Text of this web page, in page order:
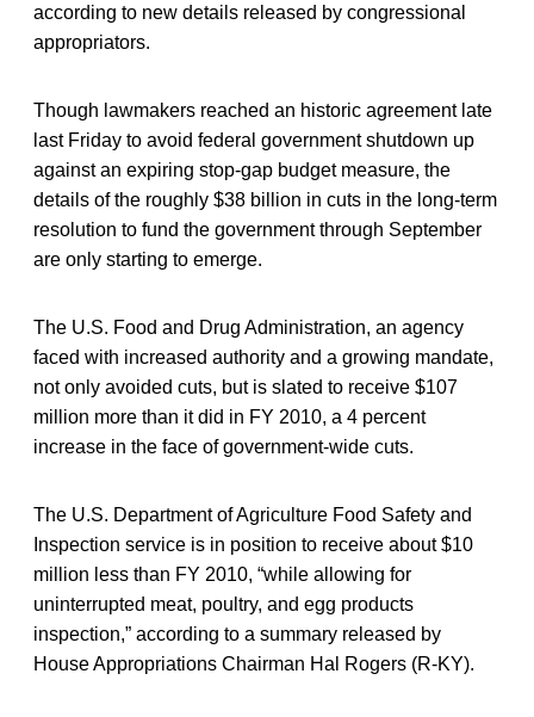
according to new details released by congressional
appropriators.
Though lawmakers reached an historic agreement late
last Friday to avoid federal government shutdown up
against an expiring stop-gap budget measure, the
details of the roughly $38 billion in cuts in the long-term
resolution to fund the government through September
are only starting to emerge.
The U.S. Food and Drug Administration, an agency
faced with increased authority and a growing mandate,
not only avoided cuts, but is slated to receive $107
million more than it did in FY 2010, a 4 percent
increase in the face of government-wide cuts.
The U.S. Department of Agriculture Food Safety and
Inspection service is in position to receive about $10
million less than FY 2010, “while allowing for
uninterrupted meat, poultry, and egg products
inspection,” according to a summary released by
House Appropriations Chairman Hal Rogers (R-KY).